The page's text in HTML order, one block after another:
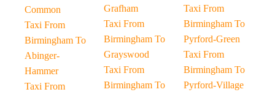
Common
Taxi From
Birmingham To
Abinger-
Hammer
Taxi From
Grafham
Taxi From
Birmingham To
Grayswood
Taxi From
Birmingham To
Taxi From
Birmingham To
Pyrford-Green
Taxi From
Birmingham To
Pyrford-Village